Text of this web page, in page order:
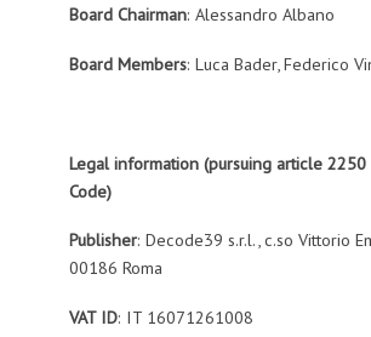
Board Chairman: Alessandro Albano
Board Members: Luca Bader, Federico
Legal information (pursuing article
Code)
Publisher: Decode39 s.r.l., c.so Vittorio
00186 Roma
VAT ID: IT 16071261008